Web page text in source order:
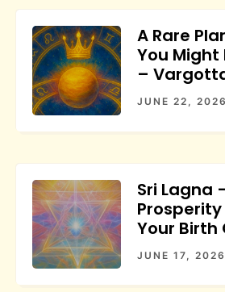
A Rare
You Might
–
JUNE 22, 2026
Sri Lagna
Prosperity
Your Birth
JUNE 17, 2026